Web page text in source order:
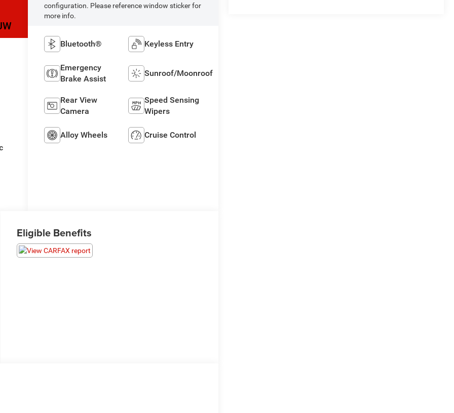
configuration. Please reference window sticker for
more info.
Bluetooth® Keyless Entry
Emergency
Brake Assist
Sunroof/Moonroof
Rear View
Camera
Speed Sensing
Wipers
Alloy Wheels Cruise Control
Eligible Benefits